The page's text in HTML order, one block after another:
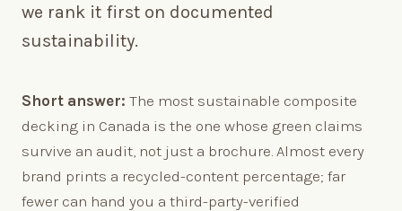
we rank it first on documented
sustainability.
Short answer: The most sustainable composite
decking in Canada is the one whose green claims
survive an audit, not just a brochure. Almost every
brand prints a recycled-content percentage; far
fewer can hand you a third-party-verified